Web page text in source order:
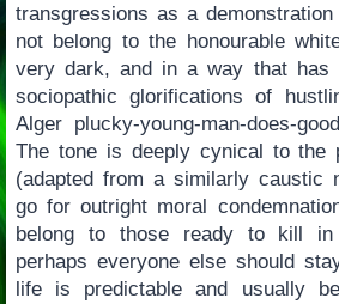
transgressions as a
not belong to the honourable
very dark, and in a way that has
sociopathic glorifications of
Alger plucky-young-man-does-
The tone is deeply cynical to the
(adapted from a similarly caustic
go for outright moral
belong to those ready to kill in
perhaps everyone else should
life is predictable and usually